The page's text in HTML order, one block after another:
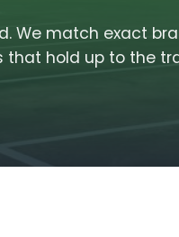
We match exact
that hold up to the